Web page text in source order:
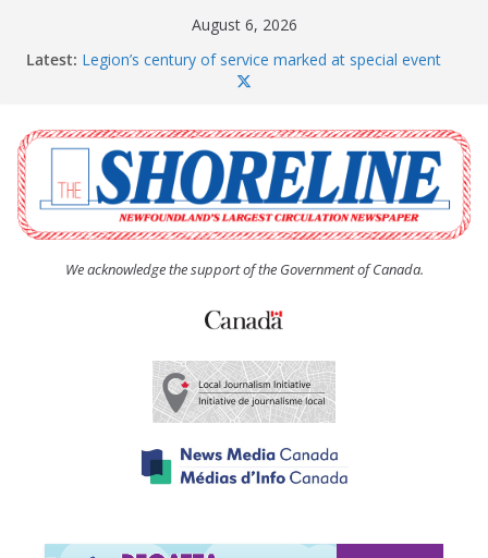
August 6, 2026
Latest: Legion’s century of service marked at special event
Spaniard’s Bay councillor offers to donate pride flag
Second annual Paradise art show attracts a crowd
South River hires team of student workers for
summer
Life Force photograph gets noticed, earns award
We acknowledge the support of the Government of Canada.